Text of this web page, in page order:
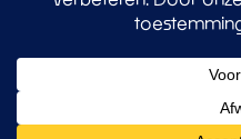
climate not only
for sustainable
market leadership.